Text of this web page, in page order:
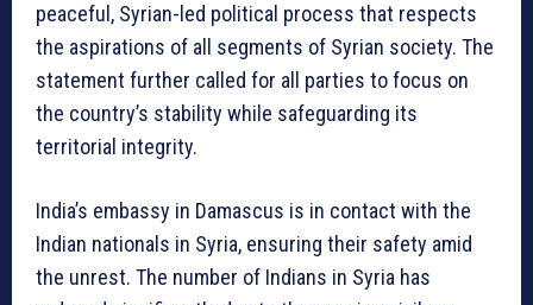
peaceful, Syrian-led political process that respects
the aspirations of all segments of Syrian society. The
statement further called for all parties to focus on
the country’s stability while safeguarding its
territorial integrity.
India’s embassy in Damascus is in contact with the
Indian nationals in Syria, ensuring their safety amid
the unrest. The number of Indians in Syria has